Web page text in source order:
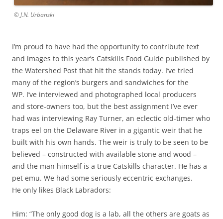
© J.N. Urbanski
I’m proud to have had the opportunity to contribute text
and images to this year’s Catskills Food Guide published by
the Watershed Post that hit the stands today. I’ve tried
many of the region’s burgers and sandwiches for the
WP. I’ve interviewed and photographed local producers
and store-owners too, but the best assignment I’ve ever
had was interviewing Ray Turner, an eclectic old-timer who
traps eel on the Delaware River in a gigantic weir that he
built with his own hands. The weir is truly to be seen to be
believed – constructed with available stone and wood –
and the man himself is a true Catskills character. He has a
pet emu. We had some seriously eccentric exchanges.
He only likes Black Labradors:
Him: “The only good dog is a lab, all the others are goats as